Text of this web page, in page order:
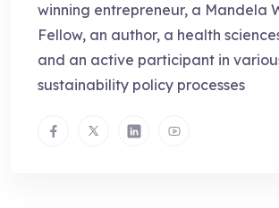
winning entrepreneur, a Mandela
Fellow, an author, a health
and an active participant in
sustainability policy processes